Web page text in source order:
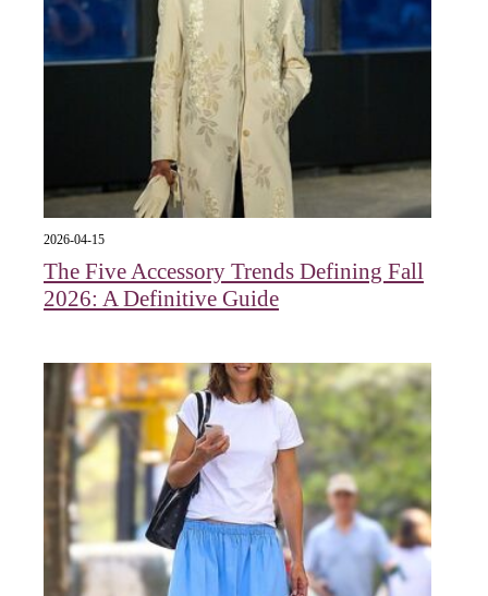
2026-04-15
The Five Accessory Trends Defining Fall
2026: A Definitive Guide